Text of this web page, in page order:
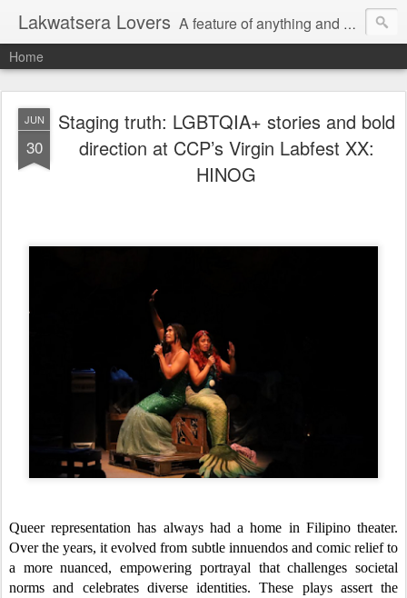
Lakwatsera Lovers A feature of anything and everything
Home
JUN
30
Staging truth: LGBTQIA+ stories and bold
direction at CCP’s Virgin Labfest XX:
HINOG
Queer representation has always had a home in Filipino theater.
Over the years, it evolved from subtle innuendos and comic relief to
a more nuanced, empowering portrayal that challenges societal
norms and celebrates diverse identities. These plays assert the